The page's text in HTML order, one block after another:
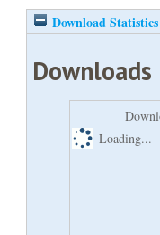
Download Statistics
Downloads
Loading...